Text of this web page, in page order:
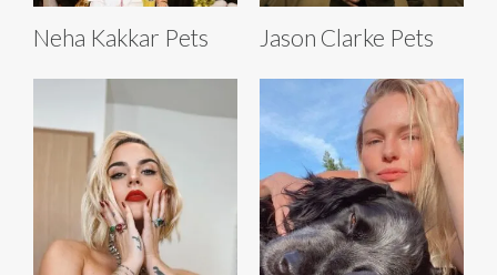
Neha Kakkar Pets Jason Clarke Pets